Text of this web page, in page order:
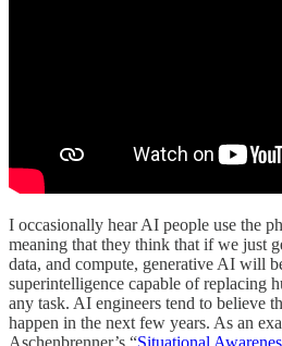
I occasionally hear AI people use the
meaning that they think that if we just
data, and compute, generative AI will
superintelligence capable of replacing
any task. AI engineers tend to believe
happen in the next few years. As an
Aschenbrenner’s “Situational